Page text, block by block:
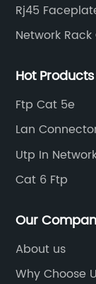
Rj45
Network
Hot
Ftp Cat 5e
Lan
Utp In
Cat 6 Ftp
Our
About us
Why Choose